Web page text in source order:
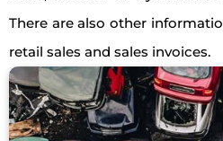
There are also other
retail sales and sales invoices.